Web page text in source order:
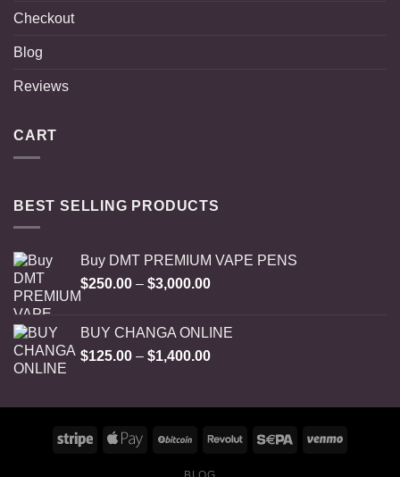
Checkout
Blog
Reviews
CART
BEST SELLING PRODUCTS
Buy DMT PREMIUM VAPE PENS
$250.00 – $3,000.00Price
through
$3,000.00
BUY CHANGA ONLINE
$125.00 – $1,400.00Price
through